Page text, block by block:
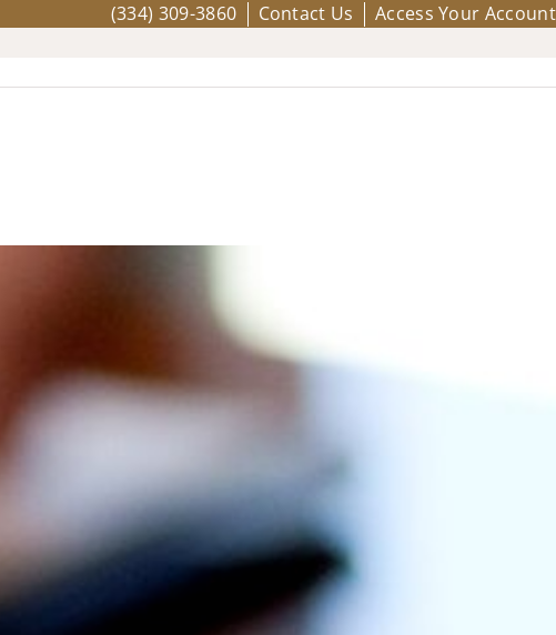
(334) 309-3860 Contact Us Access Your Account